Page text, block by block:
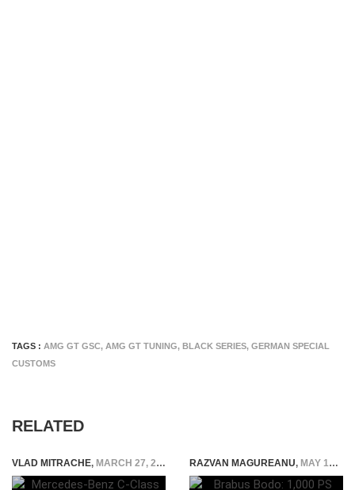
TAGS : AMG GT GSC, AMG GT TUNING, BLACK SERIES, GERMAN SPECIAL
CUSTOMS
RELATED
VLAD MITRACHE, MARCH 27, 2015 RAZVAN MAGUREANU, MAY 17, 2026